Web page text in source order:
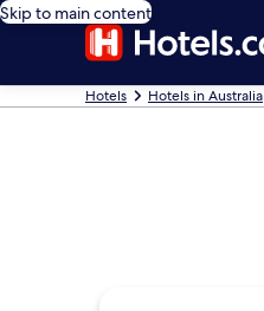
Skip to main content
Hotels Hotels in Australia